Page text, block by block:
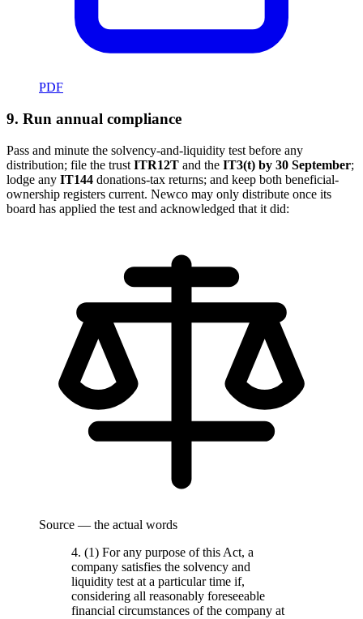
PDF
9. Run annual compliance
Pass and minute the solvency-and-liquidity test before any
distribution; file the trust ITR12T and the IT3(t) by 30 September;
lodge any IT144 donations-tax returns; and keep both beneficial-
ownership registers current. Newco may only distribute once its
board has applied the test and acknowledged that it did:
Source — the actual words
4. (1) For any purpose of this Act, a
company satisfies the solvency and
liquidity test at a particular time if,
considering all reasonably foreseeable
financial circumstances of the company at